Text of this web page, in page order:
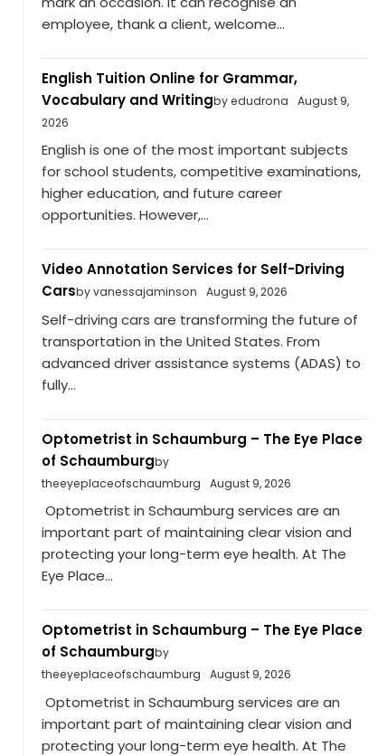
employee, thank a client, welcome...
English Tuition Online for Grammar,
Vocabulary and Writingby edudrona
August 9,
2026
English is one of the most important subjects
for school students, competitive examinations,
higher education, and future career
opportunities. However,...
Video Annotation Services for Self-Driving
Carsby vanessajaminson August 9, 2026
Self-driving cars are transforming the future of
transportation in the United States. From
advanced driver assistance systems (ADAS) to
fully...
Optometrist in Schaumburg – The Eye Place
of Schaumburgby
theeyeplaceofschaumburg
August 9, 2026
Optometrist in Schaumburg services are an
important part of maintaining clear vision and
protecting your long-term eye health. At The
Eye Place...
Optometrist in Schaumburg – The Eye Place
of Schaumburgby
theeyeplaceofschaumburg
August 9, 2026
Optometrist in Schaumburg services are an
important part of maintaining clear vision and
protecting your long-term eye health. At The